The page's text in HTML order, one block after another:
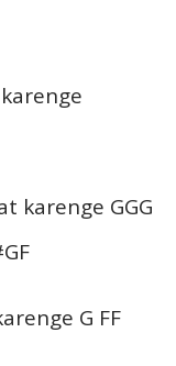
karenge GGG
G FF